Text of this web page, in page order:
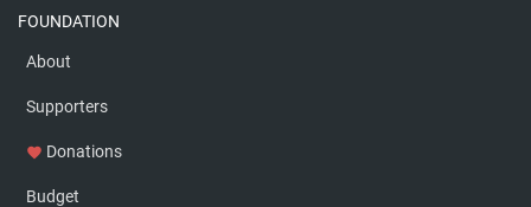
FOUNDATION
About
Supporters
favorite Donations
Budget